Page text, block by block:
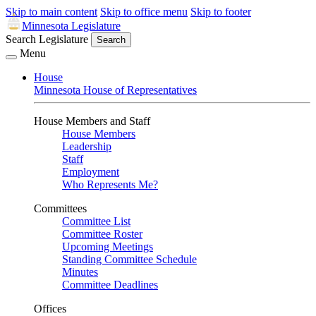
Skip to main content Skip to office menu Skip to footer
Minnesota Legislature
Search Legislature
Search
Menu
House
Minnesota House of Representatives
House Members and Staff
House Members
Leadership
Staff
Employment
Who Represents Me?
Committees
Committee List
Committee Roster
Upcoming Meetings
Standing Committee Schedule
Minutes
Committee Deadlines
Offices